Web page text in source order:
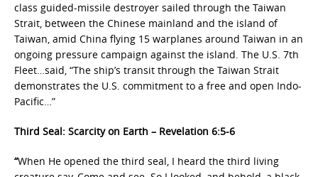
class guided-missile destroyer sailed through the Taiwan
Strait, between the Chinese mainland and the island of
Taiwan, amid China flying 15 warplanes around Taiwan in an
ongoing pressure campaign against the island. The U.S. 7th
Fleet…said, “The ship’s transit through the Taiwan Strait
demonstrates the U.S. commitment to a free and open Indo-
Pacific…”
Third Seal: Scarcity on Earth – Revelation 6:5-6
“When He opened the third seal, I heard the third living